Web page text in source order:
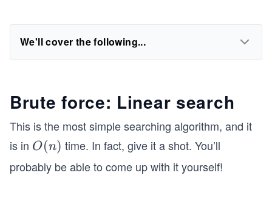
We'll cover the following...
Brute force: Linear search
This is the most simple searching algorithm, and it
is in O
(n)
O(n) time. In fact, give it a shot. You’ll
probably be able to come up with it yourself!